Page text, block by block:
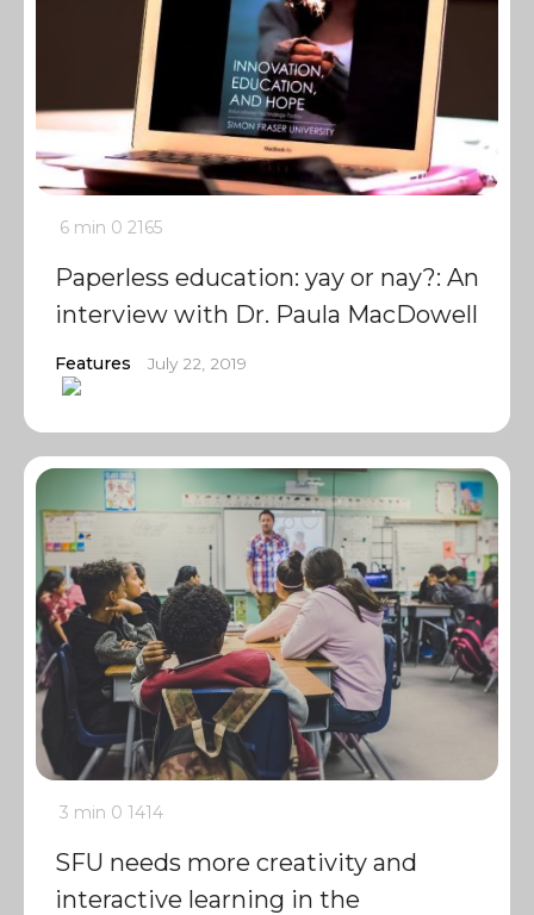
6 min 0 2165
Paperless education: yay or nay?: An
interview with Dr. Paula MacDowell
Features July 22, 2019
3 min 0 1414
SFU needs more creativity and
interactive learning in the